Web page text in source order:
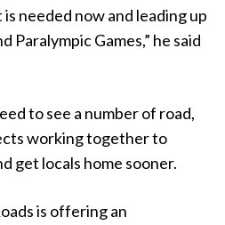
needed now and leading up
Paralympic Games,” he said
to see a number of road,
working together to
get locals home sooner.
is offering an